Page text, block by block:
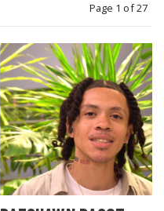
Page 1 of 27